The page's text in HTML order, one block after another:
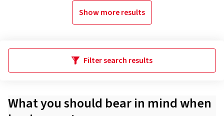
Show more results
Filter search results
What you should bear in mind when